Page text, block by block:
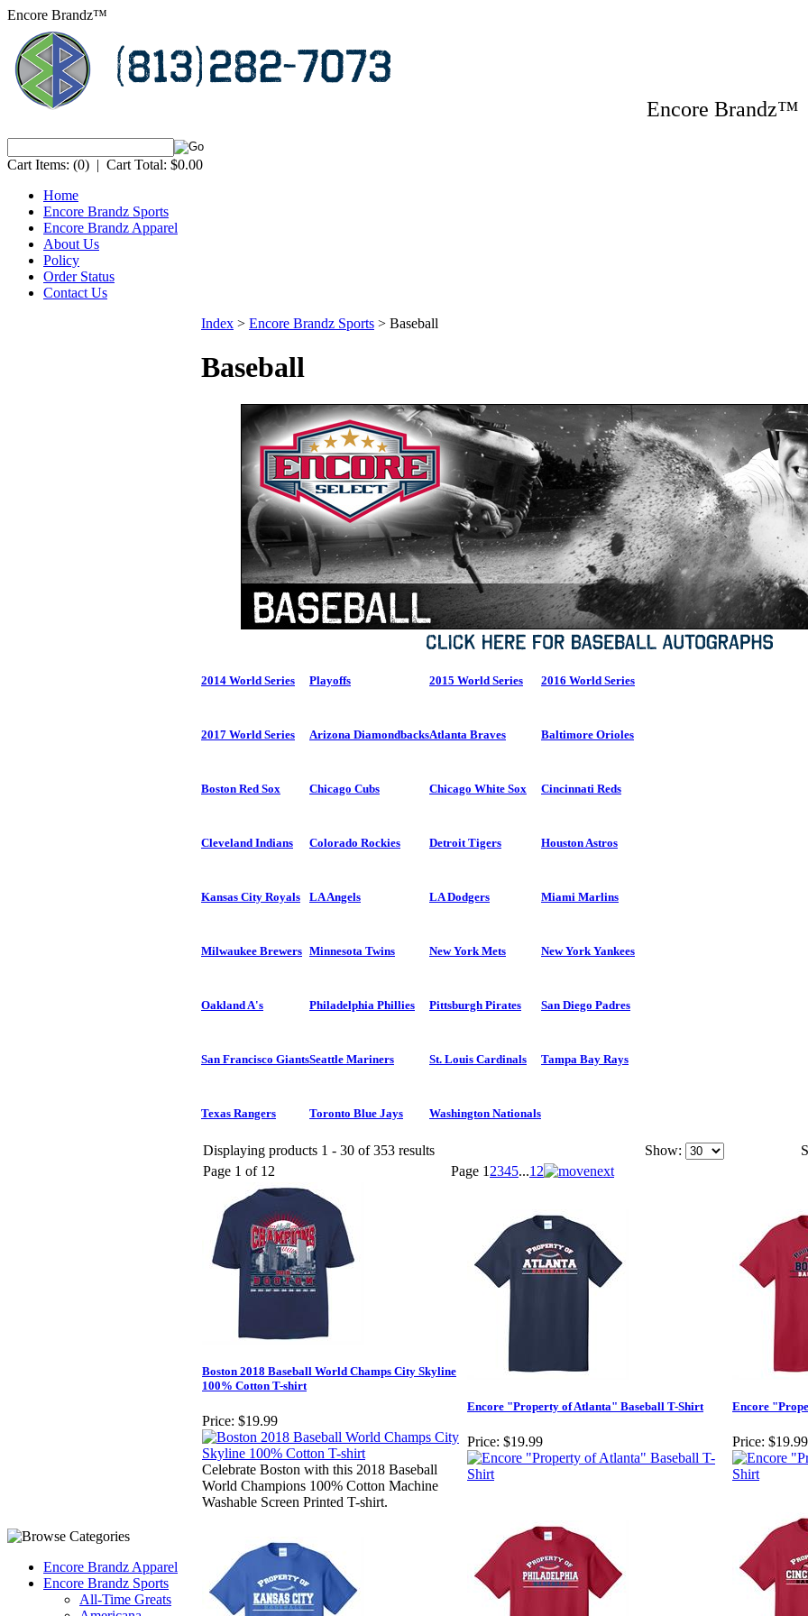
Encore Brandz™
Encore
Cart Items: (0) | Cart Total: $0.00
Home
Encore Brandz Sports
Encore Brandz Apparel
About Us
Policy
Order Status
Contact Us
Encore Brandz Apparel
Encore Brandz Sports
All-Time Greats
Index > Encore Brandz Sports > Baseball
Baseball
2014 World Series Playoffs 2015 World Series 2016 World Series
2017 World Series Arizona DiamondbacksAtlanta Braves Baltimore Orioles
Boston Red Sox Chicago Cubs Chicago White Sox Cincinnati Reds
Cleveland Indians Colorado Rockies Detroit Tigers Houston Astros
Kansas City Royals LA Angels LA Dodgers Miami Marlins
Milwaukee Brewers Minnesota Twins New York Mets New York Yankees
Oakland A's Philadelphia Phillies Pittsburgh Pirates San Diego Padres
San Francisco GiantsSeattle Mariners St. Louis Cardinals Tampa Bay Rays
Texas Rangers Toronto Blue Jays Washington Nationals
Displaying products 1 - 30 of 353 results Show:
Page 1 of 12
Page 1 2345...12
Boston 2018 Baseball World Champs City Skyline
100% Cotton T-shirt
Price: $19.99
Celebrate Boston with this 2018 Baseball
World Champions 100% Cotton Machine
Washable Screen Printed T-shirt.
Encore "Property of Atlanta" Baseball T-Shirt
Price: $19.99
Encore
Price: $19.99